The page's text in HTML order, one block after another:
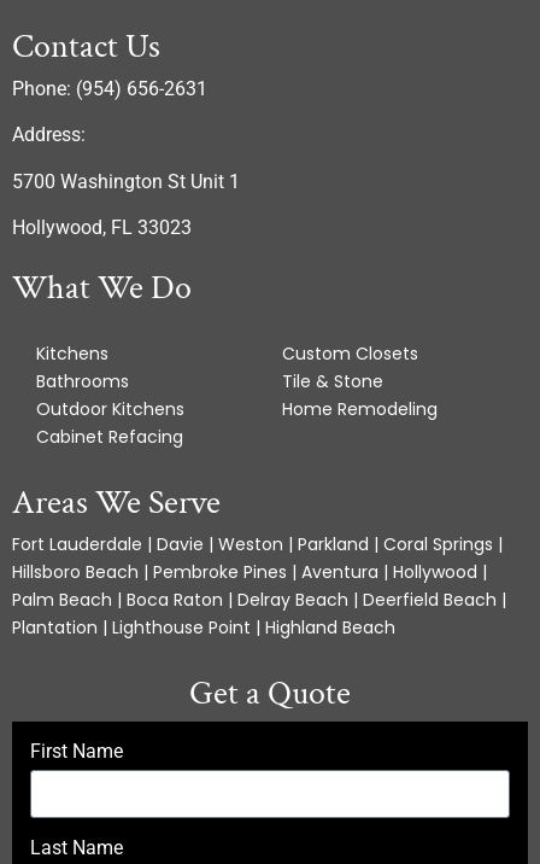
Contact Us
Phone: (954) 656-2631
Address:
5700 Washington St Unit 1
Hollywood, FL 33023
What We Do
Kitchens
Bathrooms
Outdoor Kitchens
Cabinet Refacing
Custom Closets
Tile & Stone
Home Remodeling
Areas We Serve
Fort Lauderdale | Davie | Weston | Parkland | Coral Springs |
Hillsboro Beach | Pembroke Pines | Aventura | Hollywood |
Palm Beach | Boca Raton | Delray Beach | Deerfield Beach |
Plantation | Lighthouse Point | Highland Beach
Get a Quote
First Name
Last Name